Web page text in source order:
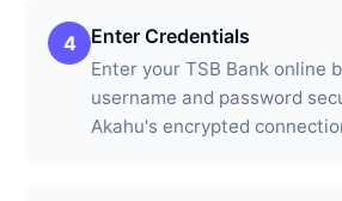
4 Enter Credentials
Enter your TSB Bank online
username and password
Akahu's encrypted